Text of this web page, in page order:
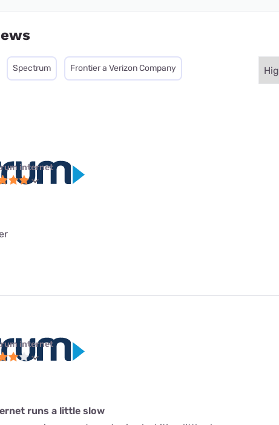
Spectrum Frontier a Verizon Company
internet
internet
runs a little slow